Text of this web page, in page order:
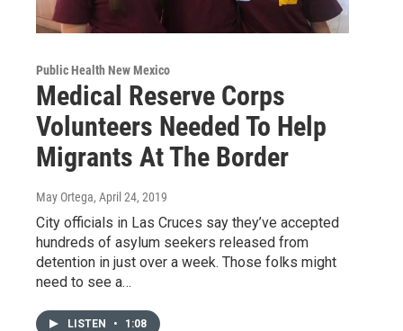
Public Health New Mexico
Medical Reserve Corps
Volunteers Needed To Help
Migrants At The Border
May Ortega, April 24, 2019
City officials in Las Cruces say they’ve accepted
hundreds of asylum seekers released from
detention in just over a week. Those folks might
need to see a…
LISTEN • 1:08